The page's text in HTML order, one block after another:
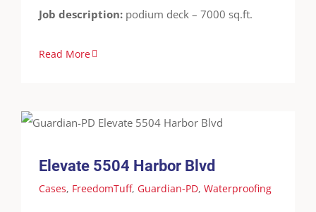
Job description: podium deck – 7000 sq.ft.
Read More
Cases FreedomTuff Guardian-PD
Elevate 5504 Harbor Blvd
Cases, FreedomTuff, Guardian-PD, Waterproofing